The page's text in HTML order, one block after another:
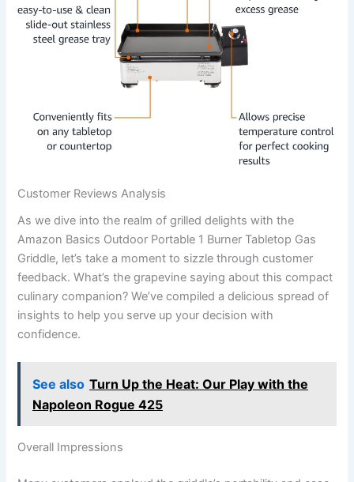
Customer Reviews Analysis
As we dive ⁣into the realm of ‍grilled⁤ delights with the
Amazon Basics Outdoor Portable 1 ⁤Burner Tabletop Gas
Griddle, let’s take a moment to sizzle through⁤ customer
⁤feedback. What’s the grapevine ⁣saying ⁢about this compact
culinary companion? We’ve compiled a ⁢delicious spread of
insights to help ​you serve up your ⁣decision with
confidence.
See also Turn Up the Heat: Our Play with the
Napoleon Rogue 425
Overall Impressions